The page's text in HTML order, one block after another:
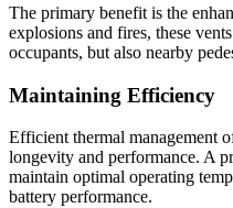
The primary benefit is the
explosions and fires, these
occupants, but also nearby
Maintaining Efficiency
Efficient thermal management
longevity and performance. A
maintain optimal operating
battery performance.